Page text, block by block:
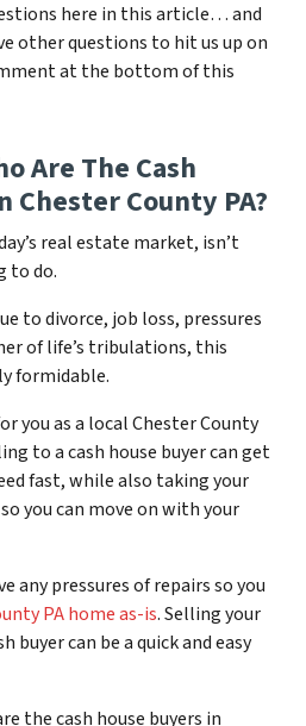
here in this article… and
other questions to hit us up on
at the bottom of this
Are The Cash
Chester County PA?
real estate market, isn’t
to do.
to divorce, job loss, pressures
of life’s tribulations, this
formidable.
you as a local Chester County
to a cash house buyer can get
fast, while also taking your
you can move on with your
any pressures of repairs so you
PA home as-is. Selling your
buyer can be a quick and easy
the cash house buyers in